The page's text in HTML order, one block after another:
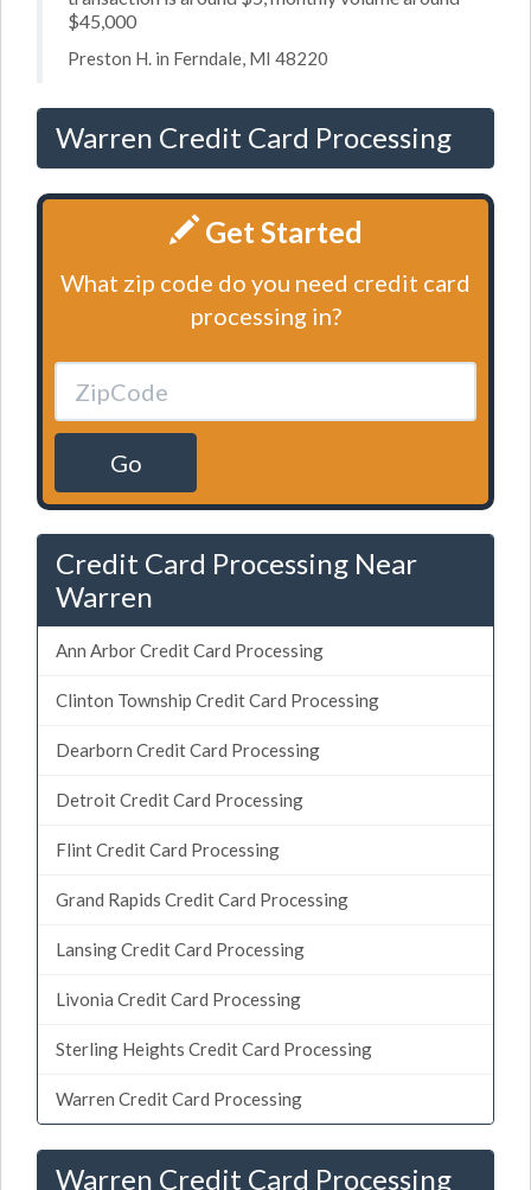
$45,000
Preston H. in Ferndale, MI 48220
Warren Credit Card Processing
Get Started
What zip code do you need credit card
processing in?
Go
Credit Card Processing Near
Warren
Ann Arbor Credit Card Processing
Clinton Township Credit Card Processing
Dearborn Credit Card Processing
Detroit Credit Card Processing
Flint Credit Card Processing
Grand Rapids Credit Card Processing
Lansing Credit Card Processing
Livonia Credit Card Processing
Sterling Heights Credit Card Processing
Warren Credit Card Processing
Warren Credit Card Processing